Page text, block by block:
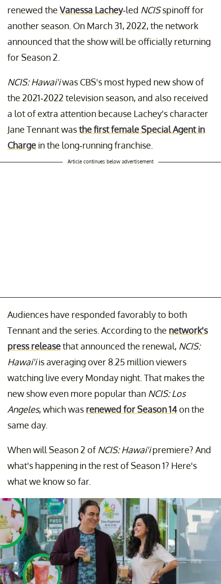
renewed the Vanessa Lachey-led NCISspinoff for
another season. On March 31, 2022, the network
announced that the show will be officially returning
for Season 2.
NCIS: Hawai'iwas CBS's most hyped new show of
the 2021-2022 television season, and also received
a lot of extra attention because Lachey's character
Jane Tennant wasthe first female Special Agent in
Charge in the long-running franchise.
Article continues below advertisement
Audiences have responded favorably to both
Tennant and the series. According to the network's
press releasethat announced the renewal, NCIS:
Hawai'iis averaging over 8.25 million viewers
watching live every Monday night. That makes the
new show even more popular than NCIS: Los
Angeles, which was renewed for Season 14on the
same day.
When will Season 2 ofNCIS: Hawai'ipremiere? And
what's happening in the rest of Season 1? Here's
what we know so far.